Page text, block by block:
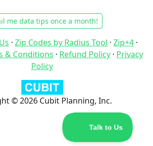
me data tips once a month!
· Zip Codes by Radius Tool · Zip+4 ·
& Conditions · Refund Policy · Privacy
Policy
© 2026 Cubit Planning, Inc.